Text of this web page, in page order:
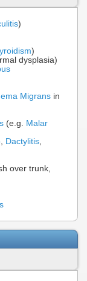
)
)
dysplasia)
Migrans in
(e.g. Malar
, Dactylitis,
over trunk,